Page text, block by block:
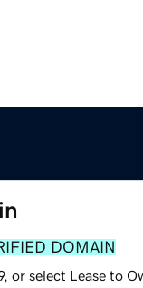
DOMAIN
or select Lease to